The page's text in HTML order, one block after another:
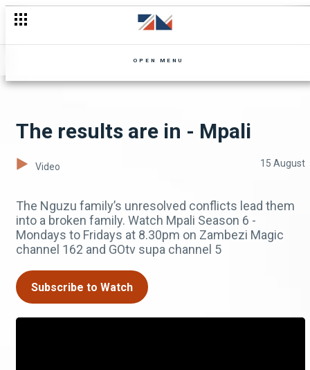
OPEN MENU
The results are in - Mpali
Video 15 August
The Nguzu family’s unresolved conflicts lead them
into a broken family. Watch Mpali Season 6 -
Mondays to Fridays at 8.30pm on Zambezi Magic
channel 162 and GOtv supa channel 5
Subscribe to Watch